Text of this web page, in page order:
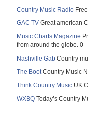
Country Music Radio
GAC TV Great american
Music Charts Magazine
from around the globe. 0
Nashville Gab Country
The BootCountry Music
Think Country Music UK
WXBQ Today’s Country